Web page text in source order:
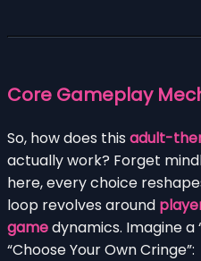
Core Gameplay
So, how does this adult-
actually work? Forget
here, every choice
loop revolves around
gamedynamics. Imagine a
“Choose Your Own Cringe”: